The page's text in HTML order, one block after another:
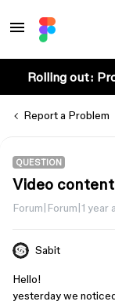
Rolling out:
Report a Problem
QUESTION
Video
Forum|Forum|1 year
Sabit
Hello!
yesterday we